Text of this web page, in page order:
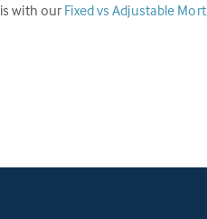
with our Fixed vs Adjustable